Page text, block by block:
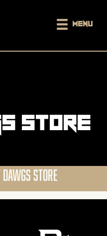
Menu
Store
DAWGS STORE